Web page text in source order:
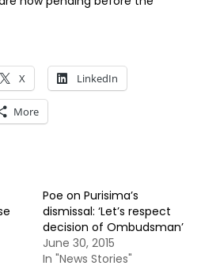
X LinkedIn
More
Poe on Purisima’s
dismissal: ‘Let’s respect
decision of Ombudsman’
June 30, 2015
In "News Stories"